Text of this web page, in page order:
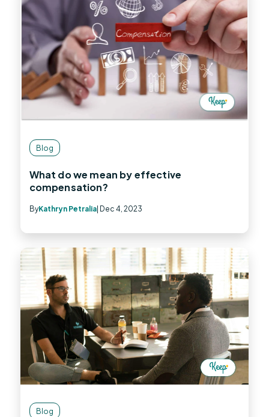
Blog
What do we mean by effective
compensation?
ByKathryn Petralia| Dec 4, 2023
Blog